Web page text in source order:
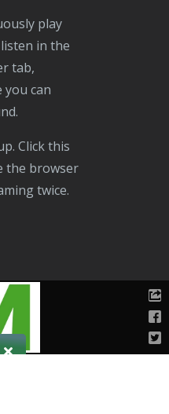
in the
tab,
can
the browser
twice.
Privacy Policy